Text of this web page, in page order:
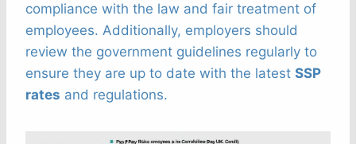
compliance with the law and fair treatment of
employees. Additionally, employers should
review the government guidelines regularly to
ensure they are up to date with the latest SSP
rates and regulations.